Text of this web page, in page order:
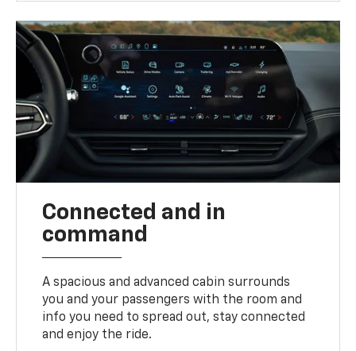
Connected and in
command
A spacious and advanced cabin surrounds
you and your passengers with the room and
info you need to spread out, stay connected
and enjoy the ride.